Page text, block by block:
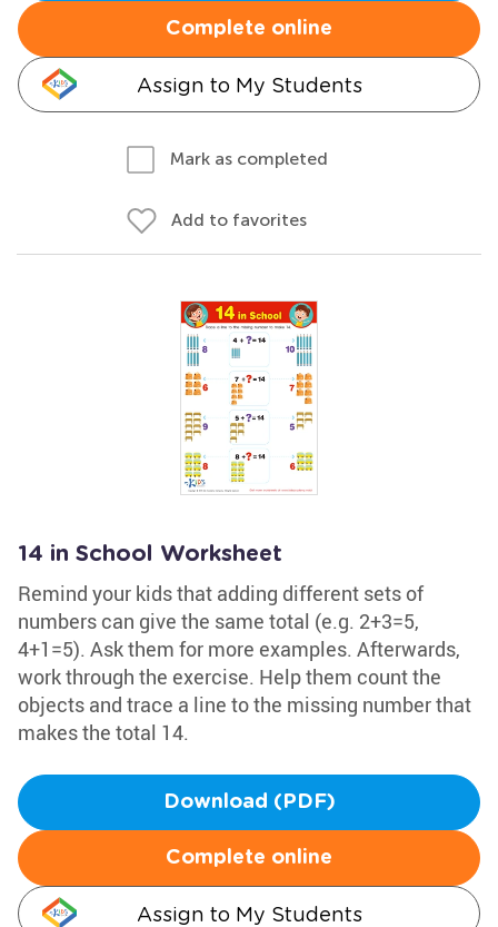
Complete online
Assign to My Students
Mark as completed
Add to favorites
14 in School Worksheet
Remind your kids that adding different sets of
numbers can give the same total (e.g. 2+3=5,
4+1=5). Ask them for more examples. Afterwards,
work through the exercise. Help them count the
objects and trace a line to the missing number that
makes the total 14.
Download (PDF)
Complete online
Assign to My Students